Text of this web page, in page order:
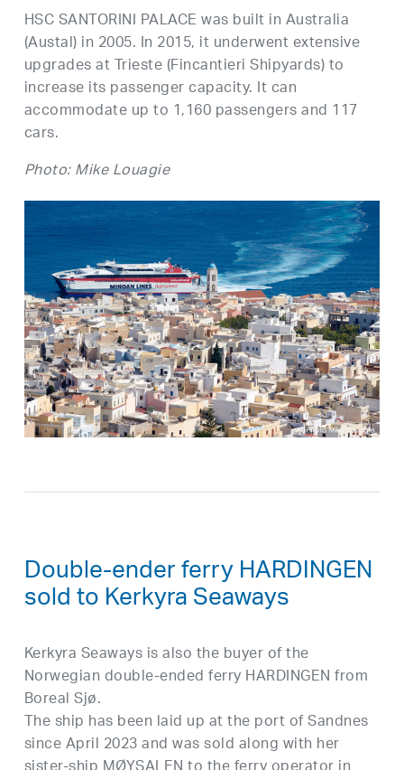
HSC SANTORINI PALACE was built in Australia
(Austal) in 2005. In 2015, it underwent extensive
upgrades at Trieste (Fincantieri Shipyards) to
increase its passenger capacity. It can
accommodate up to 1,160 passengers and 117
cars.
Photo: Mike Louagie
Double-ender ferry HARDINGEN
sold to Kerkyra Seaways
Kerkyra Seaways is also the buyer of the
Norwegian double-ended ferry HARDINGEN from
Boreal Sjø.
The ship has been laid up at the port of Sandnes
since April 2023 and was sold along with her